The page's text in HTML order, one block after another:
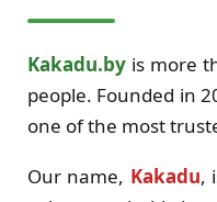
Kakadu.by is more
people. Founded in
one of the most
Our name, Kakadu,